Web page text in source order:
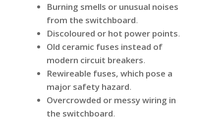
Burning smells or unusual noises
from the switchboard.
Discoloured or hot power points.
Old ceramic fuses instead of
modern circuit breakers.
Rewireable fuses, which pose a
major safety hazard.
Overcrowded or messy wiring in
the switchboard.